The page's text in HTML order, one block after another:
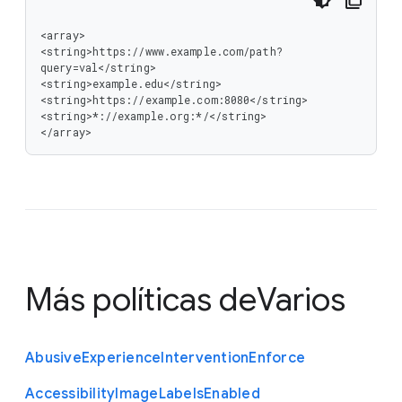
<array>
<string>https://www.example.com/path?
query=val</string>
<string>example.edu</string>
<string>https://example.com:8080</string>
<string>*://example.org:*/</string>
</array>
Más políticas deVarios
AbusiveExperienceInterventionEnforce
AccessibilityImageLabelsEnabled